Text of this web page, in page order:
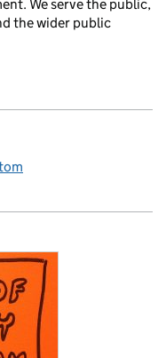
We serve the public,
the wider public